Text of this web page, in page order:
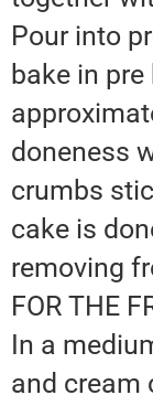
Pour into
bake in
doneness
crumbs
cake is
removing
FOR THE
In a
and cream